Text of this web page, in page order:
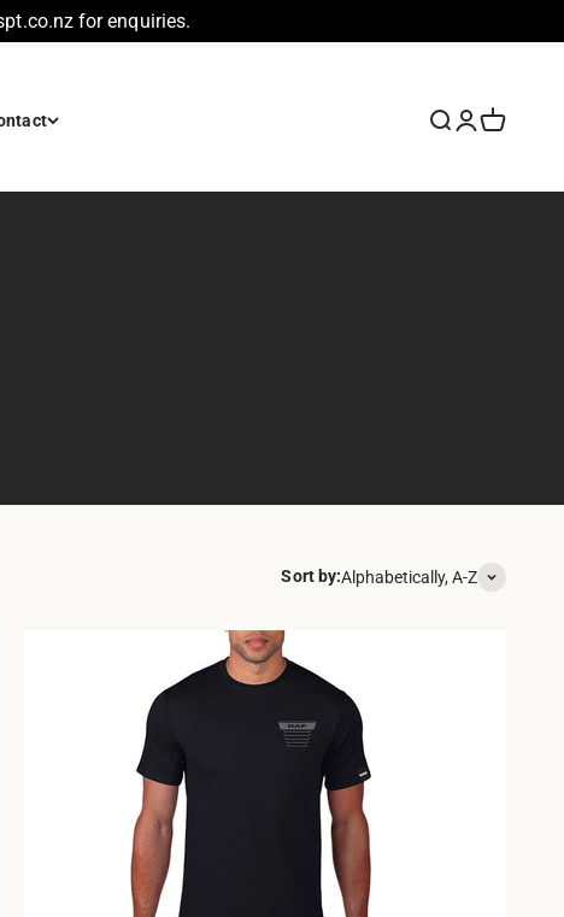
for enquiries.
SearchLoginCart
Sort by:Alphabetically, A-Z